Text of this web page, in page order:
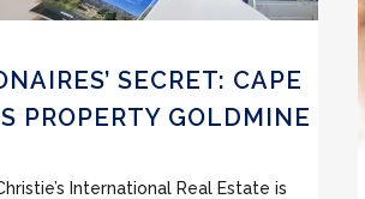
SECRET: CAPE
PROPERTY GOLDMINE
International Real Estate is